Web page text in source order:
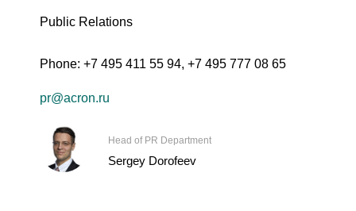
Public Relations
Phone: +7 495 411 55 94, +7 495 777 08 65
pr@acron.ru
Head of PR Department
Sergey Dorofeev